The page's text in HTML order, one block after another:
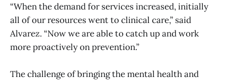
“When the demand for services increased, initially
all of our resources went to clinical care,” said
Alvarez. “Now we are able to catch up and work
more proactively on prevention.”
The challenge of bringing the mental health and